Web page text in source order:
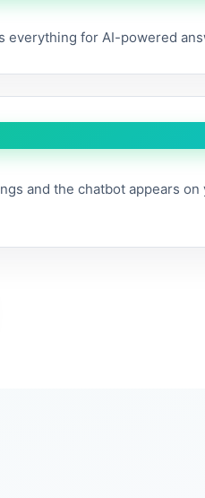
everything for AI-powered
and the chatbot appears on